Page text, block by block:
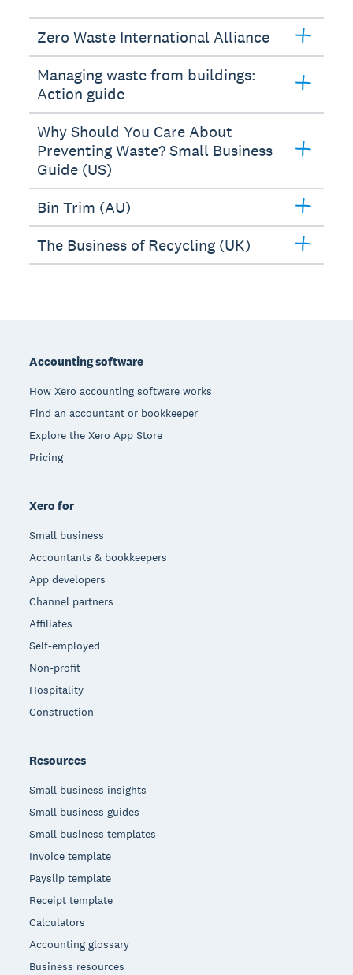
Zero Waste International Alliance
Managing waste from buildings:
Action guide
Why Should You Care About
Preventing Waste? Small Business
Guide (US)
Bin Trim (AU)
The Business of Recycling (UK)
Accounting software
How Xero accounting software works
Find an accountant or bookkeeper
Explore the Xero App Store
Pricing
Xero for
Small business
Accountants & bookkeepers
App developers
Channel partners
Affiliates
Self-employed
Non-profit
Hospitality
Construction
Resources
Small business insights
Small business guides
Small business templates
Invoice template
Payslip template
Receipt template
Calculators
Accounting glossary
Business resources